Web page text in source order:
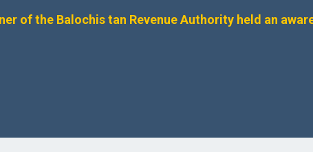
of the Balochis tan Revenue Authority held an